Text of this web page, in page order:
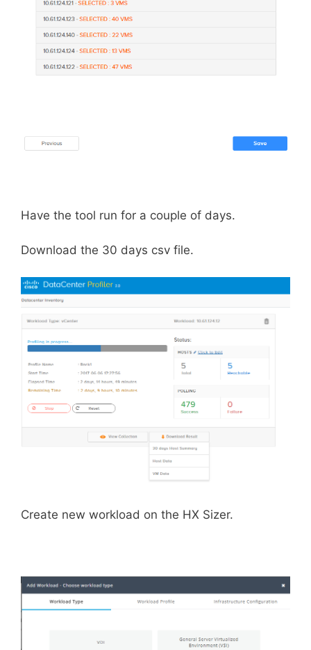
Have the tool run for a couple of days.
Download the 30 days csv file.
Create new workload on the HX Sizer.